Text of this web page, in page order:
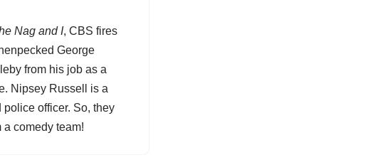
Nag and I, CBS fires
George
from his job as a
Nipsey Russell is a
police officer. So, they
a comedy team!